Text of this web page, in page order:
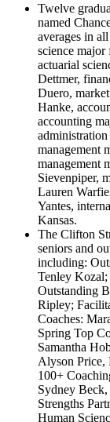
Twelve
named
averages in
science
actuarial
Dettmer,
Duero,
Hanke,
accounting
management
management
Sievenpiper,
Lauren
Yantes,
Kansas.
The Clifton
seniors and
including:
Tenley
Outstanding
Ripley;
Coaches:
Spring Top
Samantha
Alyson Price,
100+
Sydney
Strengths
Human